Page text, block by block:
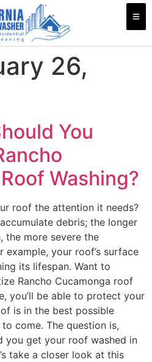
26,
You
Washing?
roof the attention it needs?
debris; the longer
the more severe the
example, your roof’s surface
its lifespan. Want to
Rancho Cucamonga roof
you’ll be able to protect your
is in the best possible
come. The question is,
you get your roof washed in
take a closer look at this